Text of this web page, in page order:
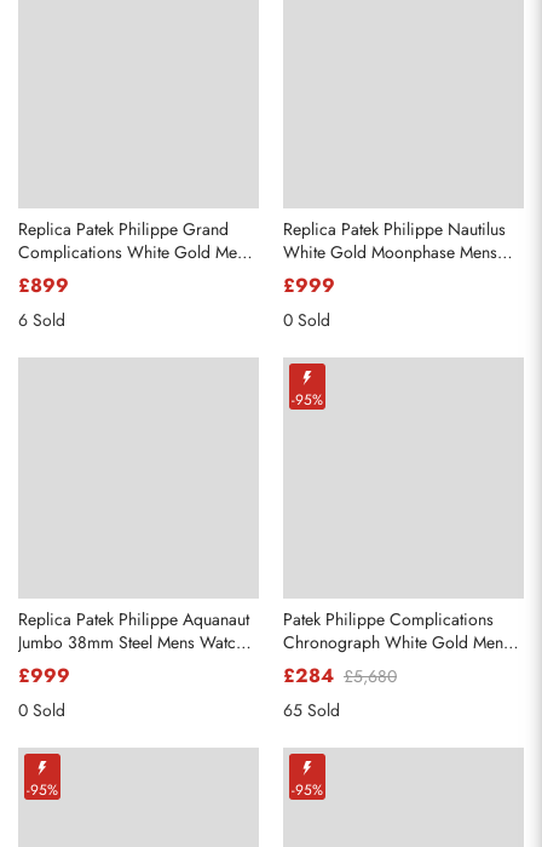
Replica Patek Philippe Grand
Complications White Gold Mens
Watch 5204
£899
6 Sold
Replica Patek Philippe Nautilus
White Gold Moonphase Mens
Watch 5712
£999
0 Sold
Replica Patek Philippe Aquanaut
Jumbo 38mm Steel Mens Watch
5065
£999
0 Sold
-95%
Patek Philippe Complications
Chronograph White Gold Mens
Watch 5170g
£284 £5,680
65 Sold
-95% -95%